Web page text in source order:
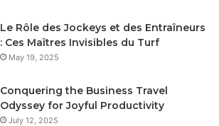
Le Rôle des Jockeys et des Entraîneurs
: Ces Maîtres Invisibles du Turf
May 19, 2025
Conquering the Business Travel
Odyssey for Joyful Productivity
July 12, 2025